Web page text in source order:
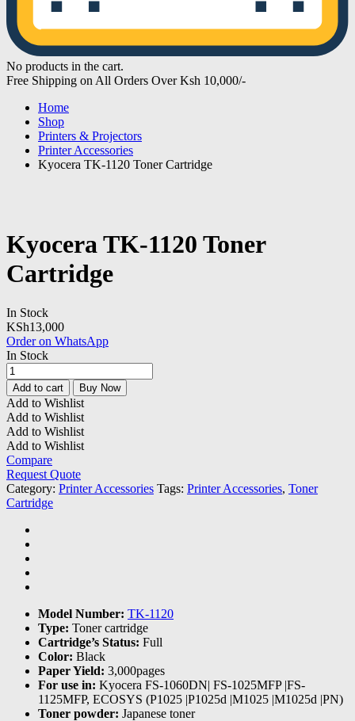
No products in the cart.
Free Shipping on All Orders Over Ksh 10,000/-
Home
Shop
Printers & Projectors
Printer Accessories
Kyocera TK-1120 Toner Cartridge
Kyocera TK-1120 Toner
Cartridge
In Stock
KSh13,000
Order on WhatsApp
In Stock
Kyocera
TK-
1120
Toner
Cartridge
quantity
Add to cart Buy Now
Add to Wishlist
Add to Wishlist
Add to Wishlist
Add to Wishlist
Compare
Request Quote
Category: Printer Accessories Tags: Printer Accessories, Toner
Cartridge
Model Number: TK-1120
Type: Toner cartridge
Cartridge’s Status: Full
Color: Black
Paper Yield: 3,000pages
For use in: Kyocera FS-1060DN| FS-1025MFP |FS-
1125MFP, ECOSYS (P1025 |P1025d |M1025 |M1025d |PN)
Toner powder: Japanese toner